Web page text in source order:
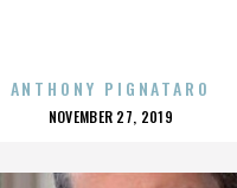
ANTHONY PIGNATARO
POSTED
NOVEMBER 27, 2019